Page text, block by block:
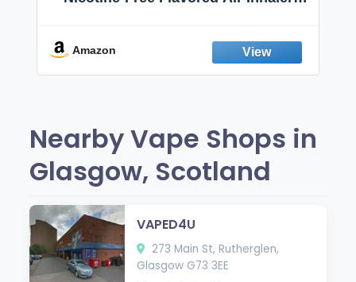
Fresh Peppermint
Amazon
Nearby Vape Shops in
Glasgow, Scotland
VAPED4U
273 Main St, Rutherglen,
Glasgow G73 3EE